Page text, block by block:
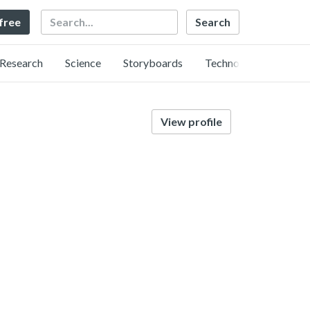
Search
Research Science Storyboards Technology
View profile